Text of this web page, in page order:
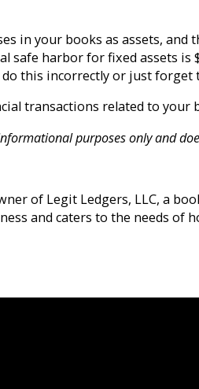
in your books as assets,
safe harbor for fixed assets
this incorrectly or just forget
transactions related to
purposes only and
of Legit Ledgers, LLC, a
and caters to the needs of